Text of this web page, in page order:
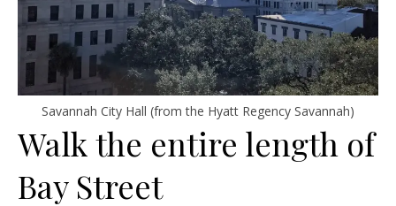
Savannah City Hall (from the Hyatt Regency Savannah)
Walk the entire length of
Bay Street